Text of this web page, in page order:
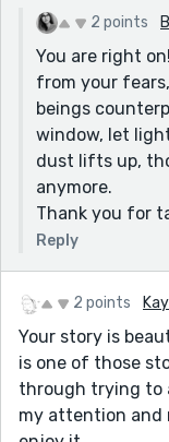
2 points
You are right
from your
beings
window, let
dust lifts up,
anymore.
Thank you for
Reply
2 points
Your story is
is one of those
through trying to
my attention and